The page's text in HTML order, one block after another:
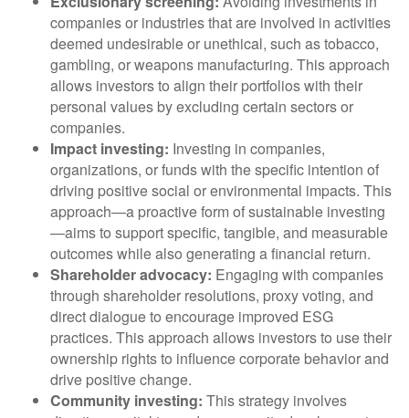
companies or industries that are involved in activities
deemed undesirable or unethical, such as tobacco,
gambling, or weapons manufacturing. This approach
allows investors to align their portfolios with their
personal values by excluding certain sectors or
companies.
Impact investing: Investing in companies,
organizations, or funds with the specific intention of
driving positive social or environmental impacts. This
approach—a proactive form of sustainable investing
—aims to support specific, tangible, and measurable
outcomes while also generating a financial return.
Shareholder advocacy: Engaging with companies
through shareholder resolutions, proxy voting, and
direct dialogue to encourage improved ESG
practices. This approach allows investors to use their
ownership rights to influence corporate behavior and
drive positive change.
Community investing: This strategy involves